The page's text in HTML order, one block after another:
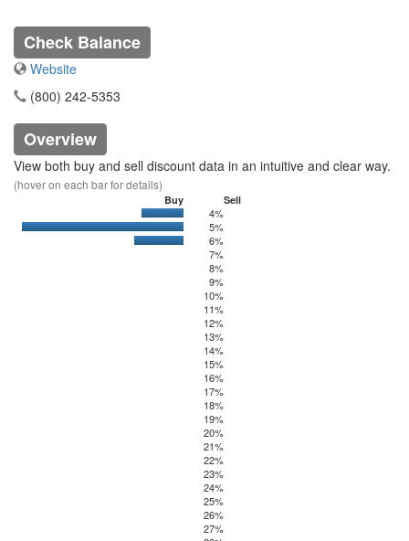
Check Balance
Website
(800) 242-5353
Overview
View both buy and sell discount data in an intuitive and clear way.
(hover on each bar for details)
Buy Sell
148.37
0 4%
651.87
0 5%
175
0
6%
7%
8%
9%
10%
11%
12%
13%
14%
15%
16%
17%
18%
19%
20%
21%
22%
23%
24%
25%
26%
27%